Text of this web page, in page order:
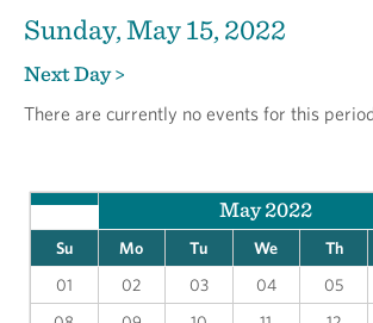
Sunday, May 15, 2022
Next Day >
There are currently no events for this
May 2022
Su Mo Tu We Th
01
02 03 04 05